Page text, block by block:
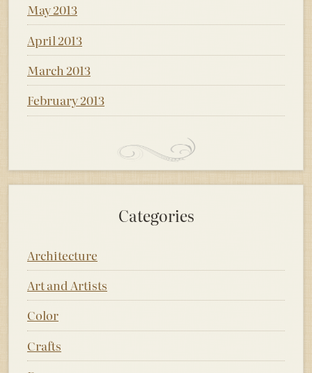
May 2013
April 2013
March 2013
February 2013
Categories
Architecture
Art and Artists
Color
Crafts